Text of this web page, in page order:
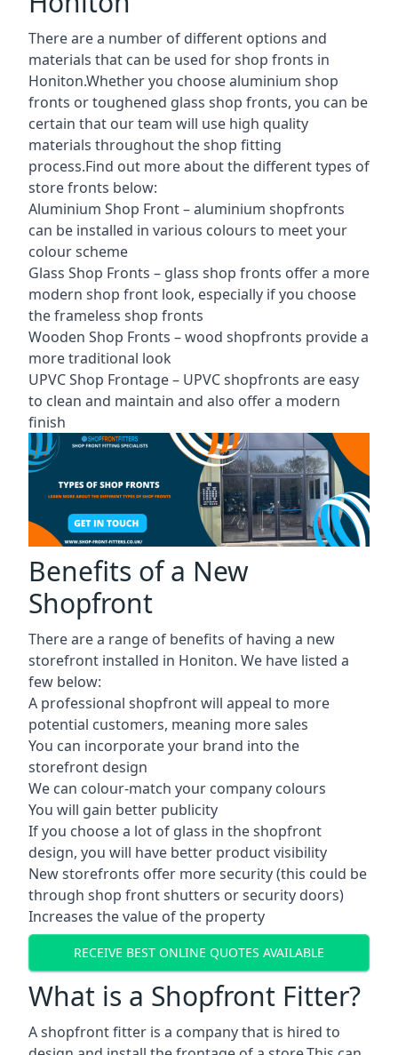
There are a number of different options and
materials that can be used for shop fronts in
Honiton.Whether you choose aluminium shop
fronts or toughened glass shop fronts, you can be
certain that our team will use high quality
materials throughout the shop fitting
process.Find out more about the differenttypes of
store fronts below:
Aluminium Shop Front –aluminium shopfronts
can be installed in various colours to meet your
colour scheme
Glass Shop Fronts – glass shop fronts offer a more
modern shop front look, especially if you choose
the frameless shop fronts
Wooden Shop Fronts – wood shopfronts provide a
more traditional look
UPVC Shop Frontage – UPVC shopfronts are easy
to clean and maintain and also offer a modern
finish
Benefits of a New
Shopfront
There are a range of benefits of having a new
storefront installed in Honiton. We have listed a
few below:
A professional shopfront will appeal to more
potential customers, meaning more sales
You can incorporate your brand into the
storefront design
We can colour-match your company colours
You will gain better publicity
If you choose a lot of glass in the shopfront
design, you will have better product visibility
New storefronts offer more security (this could be
through shop front shutters or security doors)
Increases the value of the property
RECEIVE BEST ONLINE QUOTES AVAILABLE
What is a Shopfront Fitter?
A shopfront fitter is a company that is hired to